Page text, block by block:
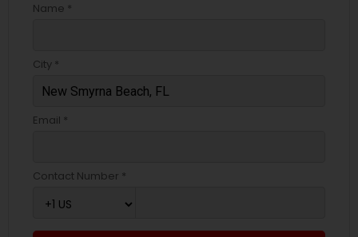
Name *
City *
Email *
Contact Number *